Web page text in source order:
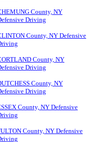
County, NY
Driving
County, NY Defensive
County, NY
Driving
County, NY
Driving
County, NY Defensive
County, NY Defensive